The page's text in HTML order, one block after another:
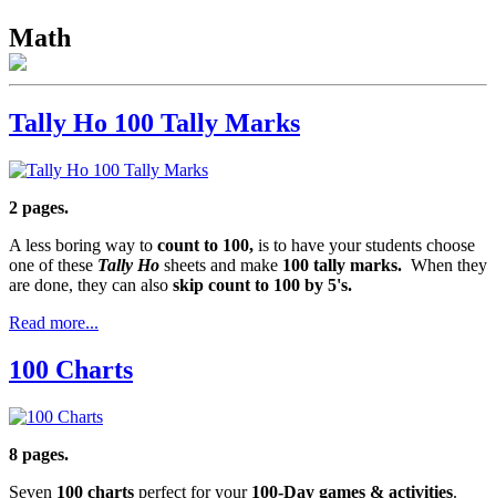
Math
Tally Ho 100 Tally Marks
2 pages.
A less boring way to count to 100, is to have your students choose
one of these Tally Ho sheets and make 100 tally marks. When they
are done, they can also skip count to 100 by 5's.
Read more...
100 Charts
8 pages.
Seven 100 charts perfect for your 100-Day games & activities.